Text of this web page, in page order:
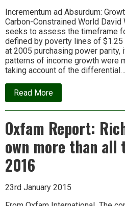
Incrementum ad Absurdum:
Carbon-Constrained World David
seeks to assess the timeframe
defined by poverty lines of
at 2005 purchasing power
patterns of income growth were
taking account of the differential…
Read Moreabout
Growth
and
in
a
Carbon-
Constrained
Oxfam Report:
own more than all
2016
23rd January 2015